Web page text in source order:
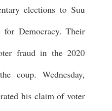
elections to Suu
for Democracy. Their
fraud in the 2020
coup. Wednesday,
his claim of voter